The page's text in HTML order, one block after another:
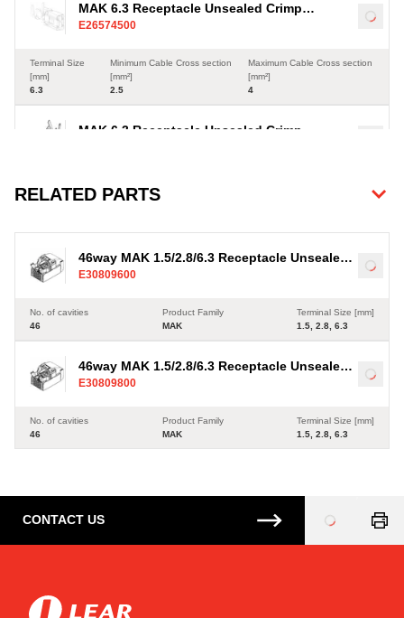
MAK 6.3 Receptacle Unsealed Crimp
Terminal, Sn, 2.5-4mm²
E26574500
Terminal Size
[mm]
6.3
Minimum Cable Cross section
[mm²]
2.5
Maximum Cable Cross section
[mm²]
4
MAK 6.3 Receptacle Unsealed Crimp
[mm]
[mm²]
RELATED PARTS
46way MAK 1.5/2.8/6.3 Receptacle Unsealed
Brown Connector
E30809600
No. of cavities
46
Product Family
MAK
Terminal Size [mm]
1.5, 2.8, 6.3
46way MAK 1.5/2.8/6.3 Receptacle Unsealed
Blue Connector
E30809800
No. of cavities
46
Product Family
MAK
Terminal Size [mm]
1.5, 2.8, 6.3
CONTACT US
Loading...